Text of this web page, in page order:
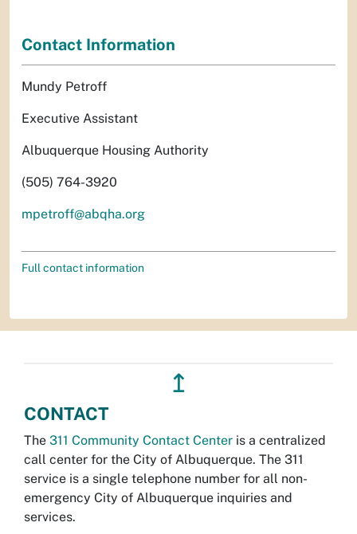
Contact Information
Mundy Petroff
Executive Assistant
Albuquerque Housing Authority
(505) 764-3920
mpetroff@abqha.org
Full contact information
↥
CONTACT
The 311 Community Contact Center is a centralized
call center for the City of Albuquerque. The 311
service is a single telephone number for all non-
emergency City of Albuquerque inquiries and
services.